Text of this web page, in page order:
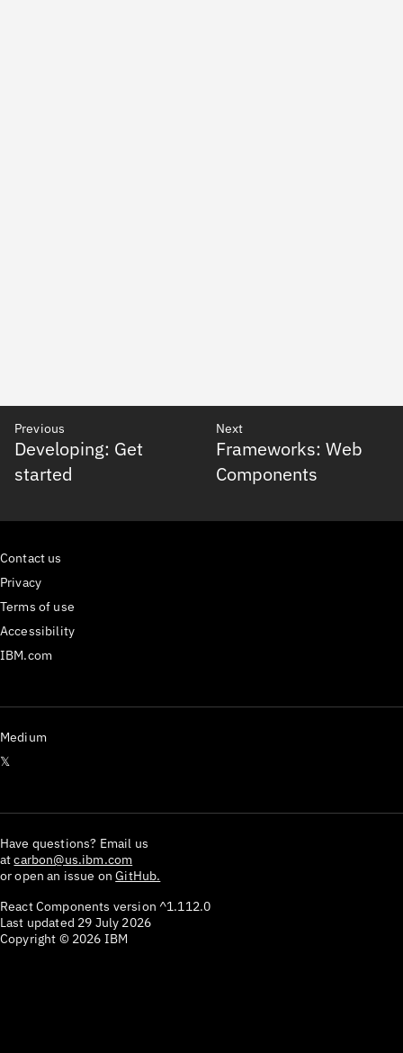
Previous
Developing: Get
started
Next
Frameworks: Web
Components
Contact us
Privacy
Terms of use
Accessibility
IBM.com
Medium
𝕏
Have questions? Email us
atcarbon@us.ibm.com
or open an issue on GitHub.
React Components version ^1.112.0
Last updated 29 July 2026
Copyright © 2026 IBM